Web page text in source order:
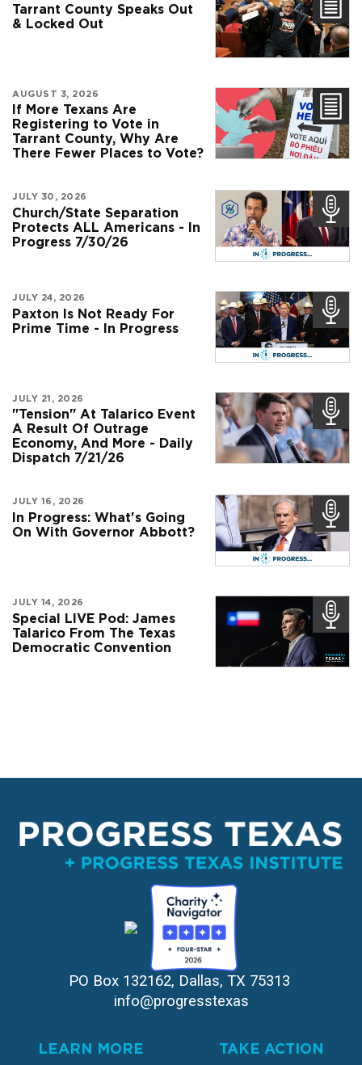
Tarrant County Speaks Out
& Locked Out
AUGUST 3, 2026
If More Texans Are
Registering to Vote in
Tarrant County, Why Are
There Fewer Places to Vote?
JULY 30, 2026
Church/State Separation
Protects ALL Americans - In
Progress 7/30/26
JULY 24, 2026
Paxton Is Not Ready For
Prime Time - In Progress
JULY 21, 2026
"Tension" At Talarico Event
A Result Of Outrage
Economy, And More - Daily
Dispatch 7/21/26
JULY 16, 2026
In Progress: What's Going
On With Governor Abbott?
JULY 14, 2026
Special LIVE Pod: James
Talarico From The Texas
Democratic Convention
PO Box 132162, Dallas, TX 75313
info@progresstexas
LEARN MORE TAKE ACTION